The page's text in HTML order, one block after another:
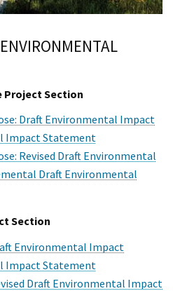
Project Section
Draft Environmental Impact
Impact Statement
Revised Draft Environmental
Draft Environmental
Section
Environmental Impact
Impact Statement
Draft Environmental Impact